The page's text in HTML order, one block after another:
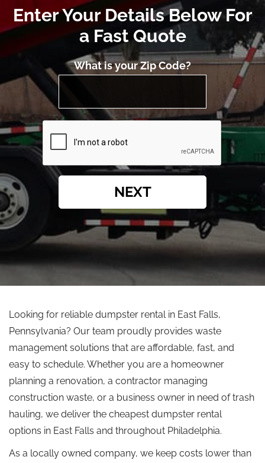
Enter Your Details Below For
a Fast Quote
What is your Zip Code?
NEXT
Looking for reliable dumpster rental in East Falls,
Pennsylvania? Our team proudly provides waste
management solutions that are affordable, fast, and
easy to schedule. Whether you are a homeowner
planning a renovation, a contractor managing
construction waste, or a business owner in need of trash
hauling, we deliver the cheapest dumpster rental
options in East Falls and throughout Philadelphia.
As a locally owned company, we keep costs lower than